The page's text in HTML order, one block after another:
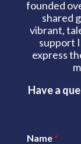
founded
shared
vibrant,
support
express
Have a
Name*